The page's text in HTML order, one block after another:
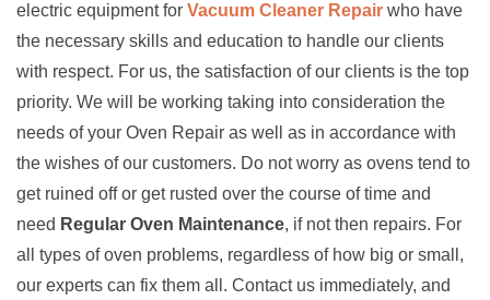
electric equipment for Vacuum Cleaner Repair who have
the necessary skills and education to handle our clients
with respect. For us, the satisfaction of our clients is the top
priority. We will be working taking into consideration the
needs of your Oven Repair as well as in accordance with
the wishes of our customers. Do not worry as ovens tend to
get ruined off or get rusted over the course of time and
need Regular Oven Maintenance, if not then repairs. For
all types of oven problems, regardless of how big or small,
our experts can fix them all. Contact us immediately, and